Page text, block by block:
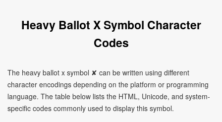
Heavy Ballot X Symbol Character
Codes
The heavy ballot x symbol ✘ can be written using different
character encodings depending on the platform or programming
language. The table below lists the HTML, Unicode, and system-
specific codes commonly used to display this symbol.